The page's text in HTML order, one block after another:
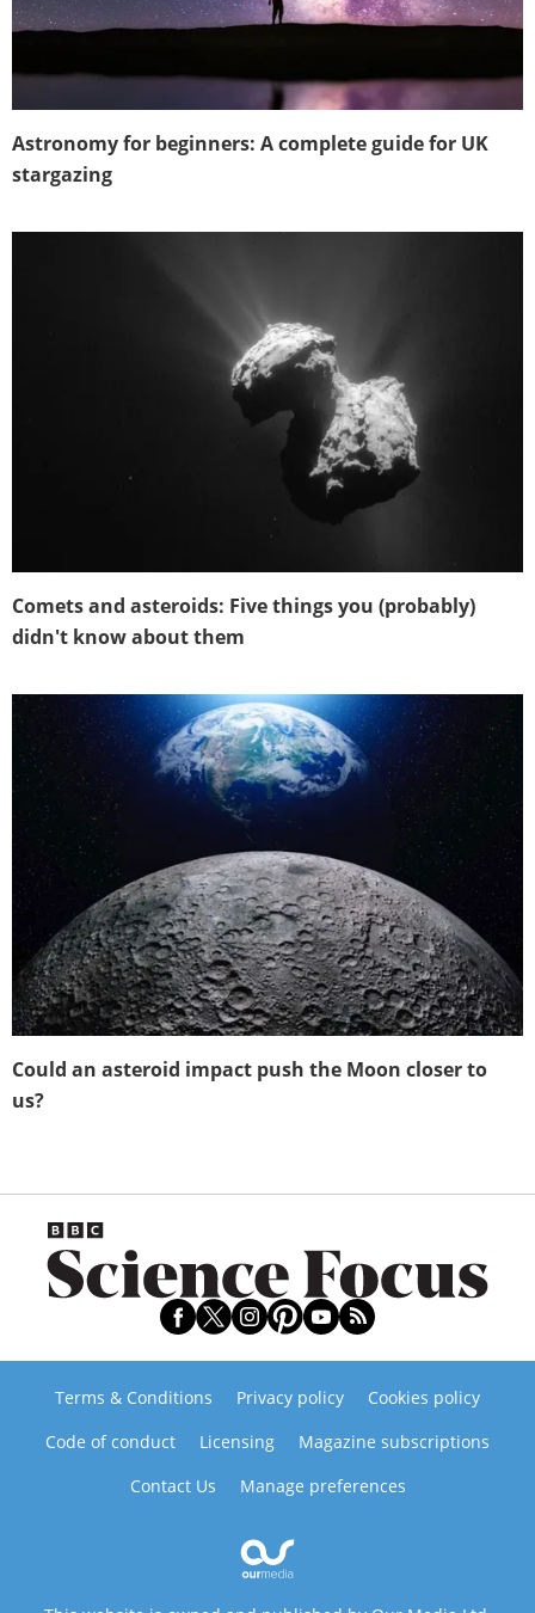
Astronomy for beginners: A complete guide for UK
stargazing
Comets and asteroids: Five things you (probably)
didn't know about them
Could an asteroid impact push the Moon closer to
us?
Terms & Conditions Privacy policy
Cookies policy
Code of conduct
Licensing
Magazine subscriptions
Contact Us
Manage preferences